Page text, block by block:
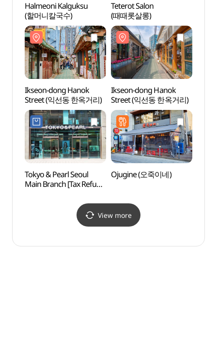
Halmeoni Kalguksu
(할머니칼국수)
Teterot Salon
(때때롯살롱)
Ikseon-dong Hanok
Street (익선동 한옥거리)
Ikseon-dong Hanok
Street (익선동 한옥거리)
Tokyo & Pearl Seoul
Main Branch [Tax Refund
Ojugine (오죽이네)
View more